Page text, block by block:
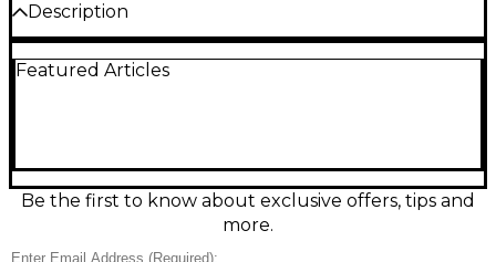
Description
great condition, delivering classic UA sound for
monitoring, MIDI I/O, and balanced 1/4" outputs.
Rugged, desktop-friendly design makes it an easy
upgrade for home studios, podcasts, and mobile
Featured Articles
Be the first to know about exclusive offers, tips and
more.